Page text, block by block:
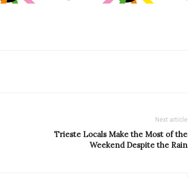
Next article
Trieste Locals Make the Most of the
Weekend Despite the Rain